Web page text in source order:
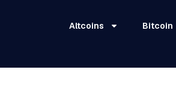
Altcoins Bitcoin